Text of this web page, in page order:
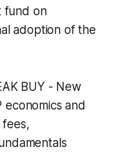
fund on
adoption of the
BUY - New
and